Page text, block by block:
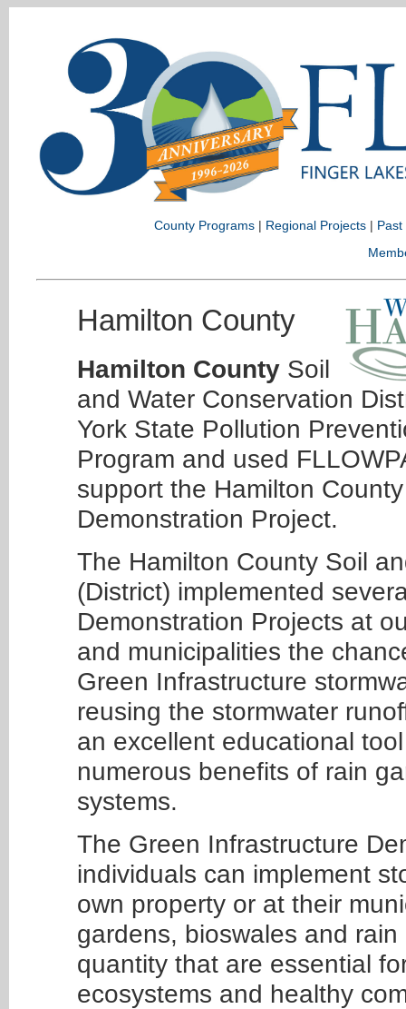
County Programs | Regional Projects |
Hamilton County
Hamilton County Soil
and Water Conservation
York State Pollution
Program and used
support the Hamilton
Demonstration Project.
The Hamilton County Soil
(District) implemented
Demonstration Projects at
and municipalities the
Green Infrastructure
reusing the stormwater
an excellent educational
numerous benefits of rain
systems.
The Green Infrastructure
individuals can implement
own property or at their
gardens, bioswales and
quantity that are essential
ecosystems and healthy